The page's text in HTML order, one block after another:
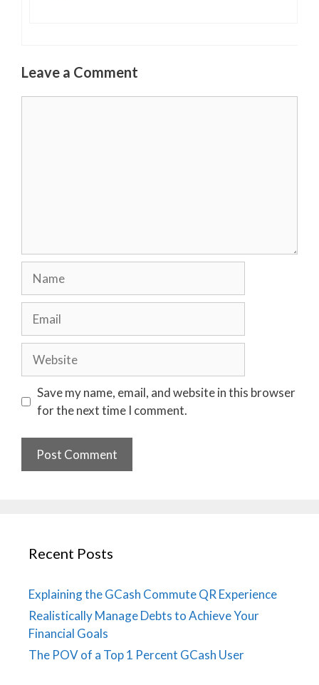
Leave a Comment
Name
Email
Website
Save my name, email, and website in this browser
for the next time I comment.
Recent Posts
Explaining the GCash Commute QR Experience
Realistically Manage Debts to Achieve Your
Financial Goals
The POV of a Top 1 Percent GCash User